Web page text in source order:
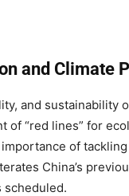
and Climate
and
of “red lines” for
of
China’s
scheduled.